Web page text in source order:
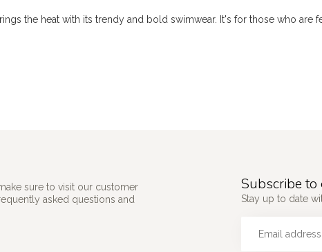
the heat with its trendy and bold swimwear. It's for those who are
sure to visit our customer
asked questions and
Subscribe
Stay up to date